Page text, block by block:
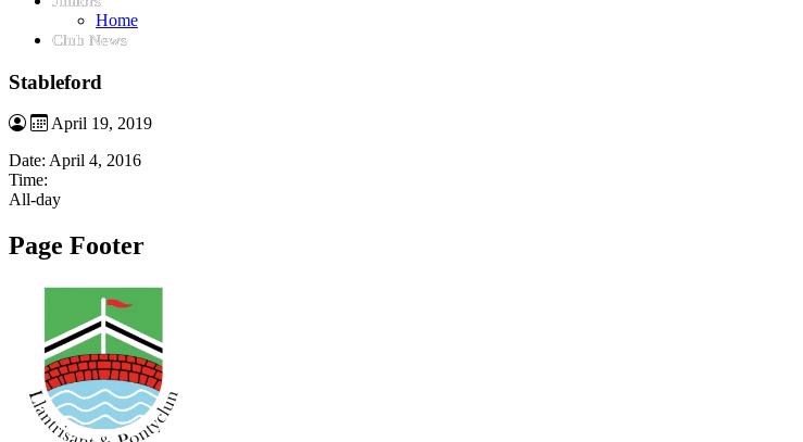
Home
Club News
Stableford
April 19, 2019
Date: April 4, 2016
Time:
All-day
Page Footer